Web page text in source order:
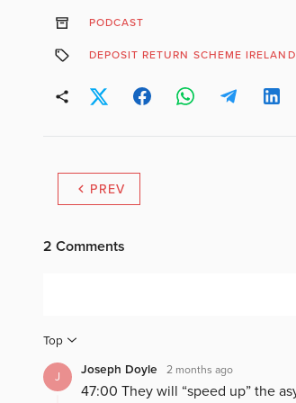
PODCAST
DEPOSIT RETURN SCHEME IRELAND
PREV